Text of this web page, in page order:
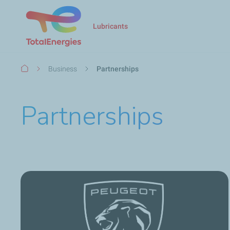
Lubricants
Breadcrumb
Business Partnerships
Partnerships